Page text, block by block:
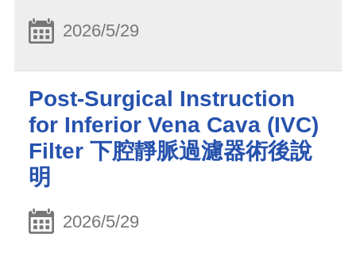
2026/5/29
Post-Surgical Instruction
for Inferior Vena Cava (IVC)
Filter 下腔靜脈過濾器術後說
明
2026/5/29